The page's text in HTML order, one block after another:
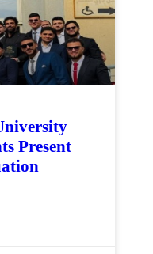
Present